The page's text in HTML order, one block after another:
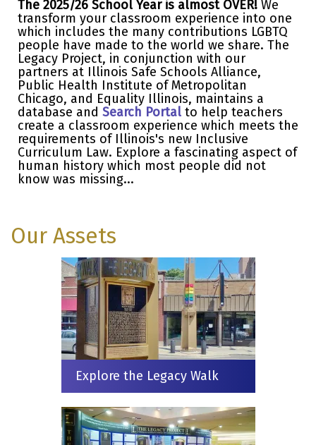
The 2025/26 School Year is almost OVER! We
transform your classroom experience into one
which includes the many contributions LGBTQ
people have made to the world we share. The
Legacy Project, in conjunction with our
partners at Illinois Safe Schools Alliance,
Public Health Institute of Metropolitan
Chicago, and Equality Illinois, maintains a
database and Search Portal to help teachers
create a classroom experience which meets the
requirements of Illinois's new Inclusive
Curriculum Law. Explore a fascinating aspect of
human history which most people did not
know was missing...
Our Assets
Explore the Legacy Walk